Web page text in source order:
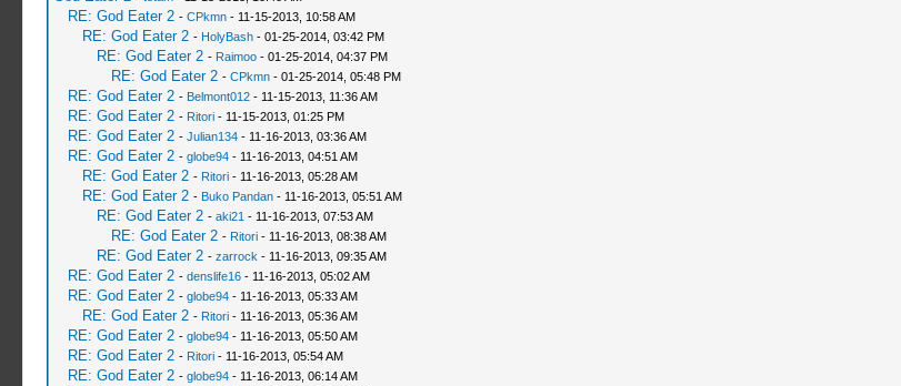
RE: God Eater 2 - CPkmn- 11-15-2013, 10:58 AM
RE: God Eater 2 - HolyBash- 01-25-2014, 03:42 PM
RE: God Eater 2 - Raimoo- 01-25-2014, 04:37 PM
RE: God Eater 2 - CPkmn- 01-25-2014, 05:48 PM
RE: God Eater 2 - Belmont012- 11-15-2013, 11:36 AM
RE: God Eater 2 - Ritori- 11-15-2013, 01:25 PM
RE: God Eater 2 - Julian134- 11-16-2013, 03:36 AM
RE: God Eater 2 - globe94- 11-16-2013, 04:51 AM
RE: God Eater 2 - Ritori- 11-16-2013, 05:28 AM
RE: God Eater 2 - Buko Pandan- 11-16-2013, 05:51 AM
RE: God Eater 2 - aki21 - 11-16-2013, 07:53 AM
RE: God Eater 2 - Ritori- 11-16-2013, 08:38 AM
RE: God Eater 2 - zarrock - 11-16-2013, 09:35 AM
RE: God Eater 2 - denslife16- 11-16-2013, 05:02 AM
RE: God Eater 2 - globe94- 11-16-2013, 05:33 AM
RE: God Eater 2 - Ritori- 11-16-2013, 05:36 AM
RE: God Eater 2 - globe94- 11-16-2013, 05:50 AM
RE: God Eater 2 - Ritori- 11-16-2013, 05:54 AM
RE: God Eater 2 - globe94- 11-16-2013, 06:14 AM